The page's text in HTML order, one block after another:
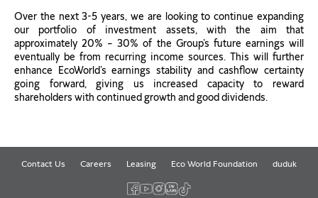
Over the next 3-5 years, we are looking to continue expanding
our portfolio of investment assets, with the aim that
approximately 20% – 30% of the Group’s future earnings will
eventually be from recurring income sources. This will further
enhance EcoWorld’s earnings stability and cashflow certainty
going forward, giving us increased capacity to reward
shareholders with continued growth and good dividends.
Contact Us Careers Leasing Eco World Foundation duduk